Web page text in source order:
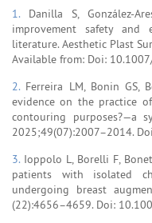
1. Danilla S, González-
improvement safety
literature. Aesthetic Plast
Available from: Doi:
2. Ferreira LM, Bonin GS,
evidence on the practice
contouring purposes?—a
2025;49(07):2007–2014.
3. Ioppolo L, Borelli F,
patients with isolated
undergoing breast
(22):4656–4659. Doi: